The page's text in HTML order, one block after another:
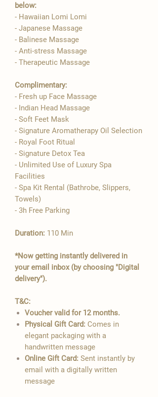
below:
- Hawaiian Lomi Lomi
- Japanese Massage
- Balinese Massage
- Anti-stress Massage
- Therapeutic Massage
Complimentary:
- Fresh up Face Massage
- Indian Head Massage
- Soft Feet Mask
- Signature Aromatherapy Oil Selection
- ​Royal Foot Ritual
- Signature Detox Tea
- Unlimited Use of Luxury Spa
Facilities
- Spa Kit Rental (Bathrobe, Slippers,
Towels)
- 3h Free Parking
Duration: 110 Min
*Now getting instantly delivered in
your email inbox (by choosing "Digital
delivery").
T&C:
Voucher valid for 12 months.
Physical Gift Card: Comes in
elegant packaging with a
handwritten message
Online Gift Card: Sent instantly by
email with a digitally written
message